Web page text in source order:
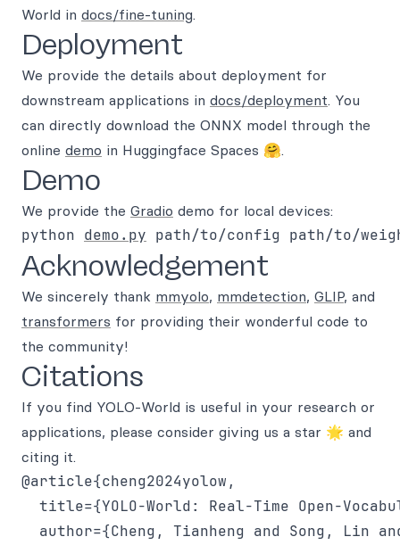
World in docs/fine-tuning.
Deployment
We provide the details about deployment for
downstream applications in docs/deployment. You
can directly download the ONNX model through the
online demo in Huggingface Spaces 🤗.
Demo
We provide the Gradio demo for local devices:
python demo.py
Acknowledgement
We sincerely thank mmyolo, mmdetection, GLIP, and
transformers for providing their wonderful code to
the community!
Citations
If you find YOLO-World is useful in your research or
applications, please consider giving us a star 🌟 and
citing it.
@article{cheng2024yolow,
title={YOLO-World: Real-Time Open-
author={Cheng, Tianheng and Song, Lin